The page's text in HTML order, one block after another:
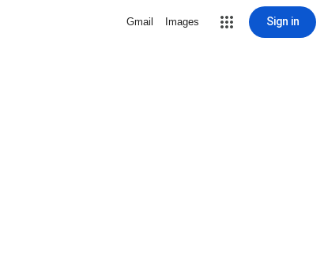
Gmail Images Sign in